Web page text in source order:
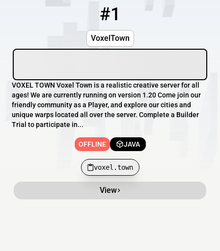
#1
VoxelTown
VOXEL TOWN Voxel Town is a realistic creative server for all
ages! We are currently running on version 1.20 Come join our
friendly community as a Player, and explore our cities and
unique warps located all over the server. Complete a Builder
Trial to participate in...
OFFLINE JAVA
voxel.town
View